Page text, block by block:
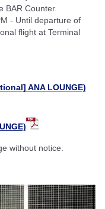
BAR Counter.
- Until departure of
flight at Terminal
ANA LOUNGE)
without notice.